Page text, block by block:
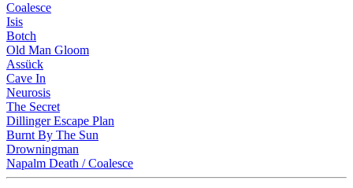
Coalesce
Isis
Botch
Old Man Gloom
Assück
Cave In
Neurosis
The Secret
Dillinger Escape Plan
Burnt By The Sun
Drowningman
Napalm Death / Coalesce